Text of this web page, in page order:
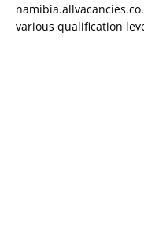
various qualification